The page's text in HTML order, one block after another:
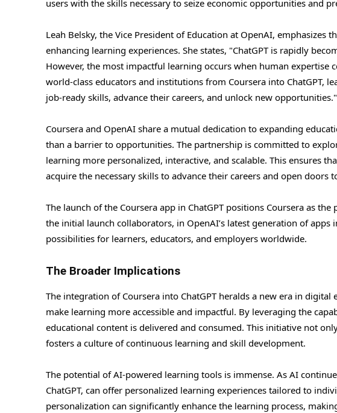
users with the skills necessary to seize economic opportunities and
Leah Belsky, the Vice President of Education at OpenAI, emphasizes
enhancing learning experiences. She states, "ChatGPT is rapidly
However, the most impactful learning occurs when human
world-class educators and institutions from Coursera into ChatGPT,
job-ready skills, advance their careers, and unlock new opportunities."
Coursera and OpenAI share a mutual dedication to expanding
than a barrier to opportunities. The partnership is committed to
learning more personalized, interactive, and scalable. This ensures
acquire the necessary skills to advance their careers and open doors
The launch of the Coursera app in ChatGPT positions Coursera as
the initial launch collaborators, in OpenAI’s latest generation of apps
possibilities for learners, educators, and employers worldwide.
The Broader Implications
The integration of Coursera into ChatGPT heralds a new era in
make learning more accessible and impactful. By leveraging the
educational content is delivered and consumed. This initiative not
fosters a culture of continuous learning and skill development.
The potential of AI-powered learning tools is immense. As AI
ChatGPT, can offer personalized learning experiences tailored to
personalization can significantly enhance the learning process,